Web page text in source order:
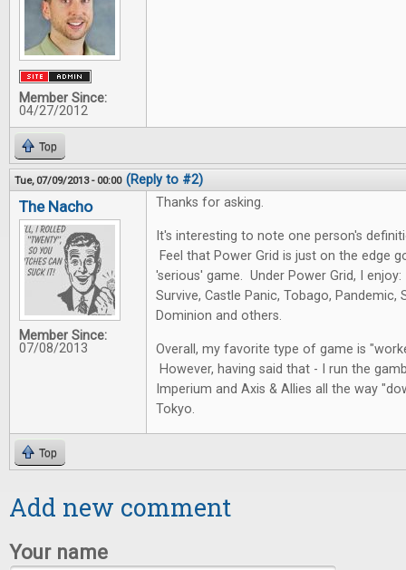
Member Since:
04/27/2012
Top
Tue, 07/09/2013 - 00:00 (Reply to #2)
The Nacho
Member Since:
07/08/2013
Thanks for asking.
It's interesting to note one person's
Feel that Power Grid is just on the edge
'serious' game. Under Power Grid, I
Survive, Castle Panic, Tobago,
Dominion and others.
Overall, my favorite type of game is
However, having said that - I run the
Imperium and Axis & Allies all the way
Tokyo.
Top
Add new comment
Your name